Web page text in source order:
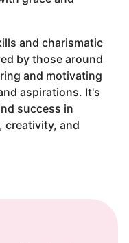
and charismatic
by those around
and motivating
aspirations. It's
success in
creativity, and